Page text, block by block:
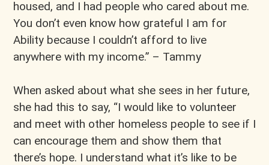
housed, and I had people who cared about me.
You don’t even know how grateful I am for
Ability because I couldn’t afford to live
anywhere with my income.” – Tammy
When asked about what she sees in her future,
she had this to say, “I would like to volunteer
and meet with other homeless people to see if I
can encourage them and show them that
there’s hope. I understand what it’s like to be